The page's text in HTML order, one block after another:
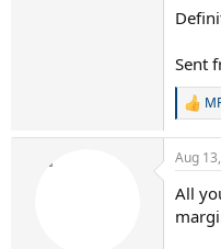
Sent
R
c
i
o
Aug
All